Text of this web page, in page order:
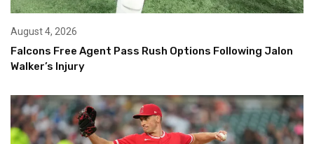
August 4, 2026
Falcons Free Agent Pass Rush Options Following Jalon
Walker’s Injury